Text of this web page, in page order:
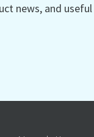
news, and